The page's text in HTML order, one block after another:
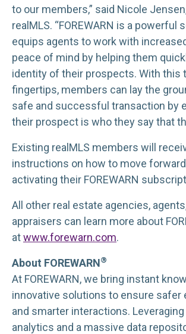
to our members,” said Nicole
realMLS. “FOREWARN is a powerful
equips agents to work with
peace of mind by helping them
identity of their prospects. With this
fingertips, members can lay the
safe and successful transaction by
their prospect is who they say that
Existing realMLS members will
instructions on how to move
activating their FOREWARN
All other real estate agencies,
appraisers can learn more about
atwww.forewarn.com.
About FOREWARN®
At FOREWARN, we bring instant
innovative solutions to ensure safer
and smarter interactions.
analytics and a massive data